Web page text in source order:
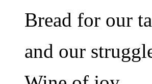
Bread for our
and our